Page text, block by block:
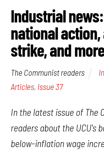
Industrial
national
strike, and
The Communist readers
Articles, Issue 37
In the latest issue of The
readers about the UCU's
below-inflation wage